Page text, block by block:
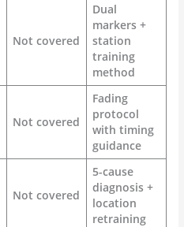
Not covered
Dual
markers +
station
training
method
Not covered
Fading
protocol
with timing
guidance
Not covered
5-cause
diagnosis +
location
retraining